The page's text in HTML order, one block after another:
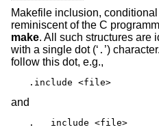
Makefile inclusion,
reminiscent of the C
make. All such structures are
with a single dot (‘ . ’)
follow this dot, e.g.,
.include <file>
and
.   include <file>